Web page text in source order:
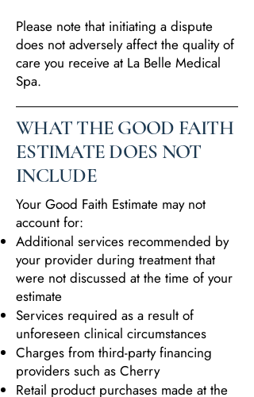
Please note that initiating a dispute
does not adversely affect the quality of
care you receive at La Belle Medical
Spa.
WHAT THE GOOD FAITH
ESTIMATE DOES NOT
INCLUDE
Your Good Faith Estimate may not
account for:
Additional services recommended by
your provider during treatment that
were not discussed at the time of your
estimate
Services required as a result of
unforeseen clinical circumstances
Charges from third-party financing
providers such as Cherry
Retail product purchases made at the